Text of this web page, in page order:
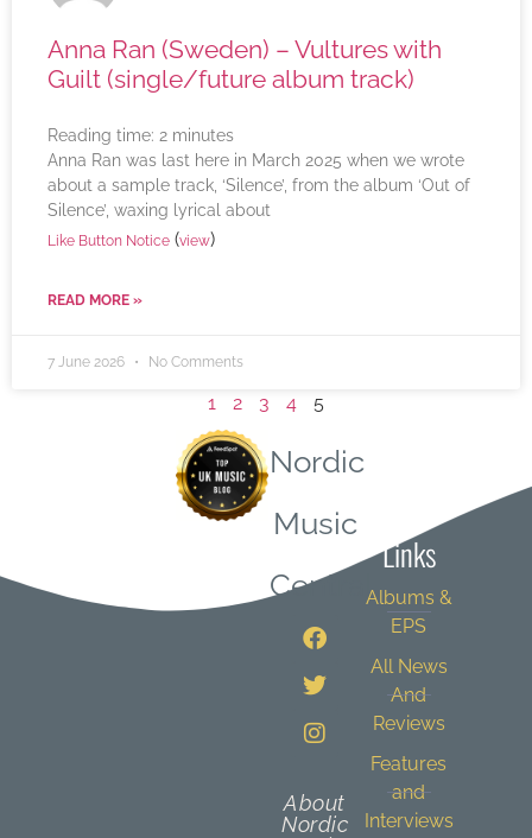
Anna Ran (Sweden) – Vultures with
Guilt (single/future album track)
Reading time: 2 minutes
Anna Ran was last here in March 2025 when we wrote
about a sample track, ‘Silence’, from the album ‘Out of
Silence’, waxing lyrical about
Like Button Notice (view)
READ MORE »
7 June 2026 No Comments
1 2 3 4 5
Nordic
Music
Central
About
Nordic
Links
Albums &
EPS
All News
And
Reviews
Features
and
Interviews